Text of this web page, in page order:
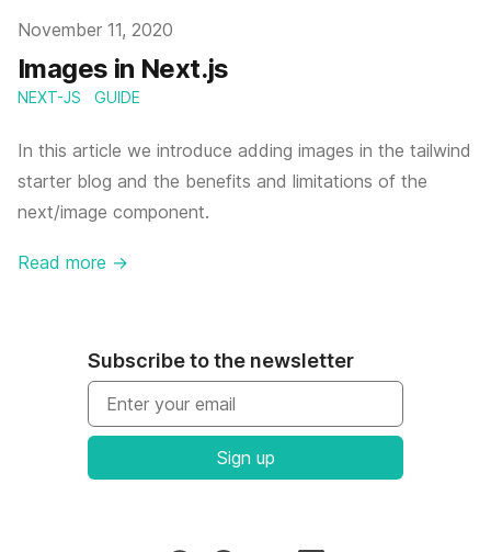
Published
November 11, 2020
Images in Next.js
NEXT-JS GUIDE
In this article we introduce adding images in the tailwind
starter blog and the benefits and limitations of the
next/image component.
Read more →
Subscribe to the newsletter
Email address
Sign up